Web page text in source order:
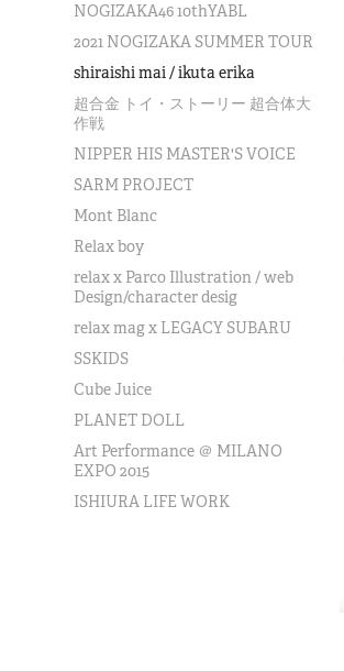
NOGIZAKA46 10thYABL
2021 NOGIZAKA SUMMER TOUR
shiraishi mai / ikuta erika
超合金 トイ・ストーリー 超合体大
作戦
NIPPER HIS MASTER'S VOICE
SARM PROJECT
Mont Blanc
Relax boy
relax x Parco Illustration / web
Design/character desig
relax mag x LEGACY SUBARU
SSKIDS
Cube Juice
PLANET DOLL
Art Performance ＠ MILANO
EXPO 2015
ISHIURA LIFE WORK